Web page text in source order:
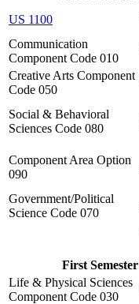
US 1100
Communication
Component Code 010
Creative Arts Component
Code 050
Social & Behavioral
Sciences Code 080
Component Area Option
090
Government/Political
Science Code 070
First Semester
Life & Physical Sciences
Component Code 030